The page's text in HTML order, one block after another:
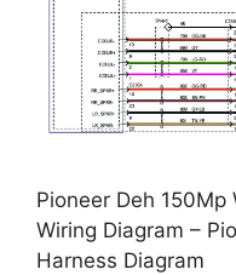
Pioneer Deh 150Mp
Wiring Diagram –
Harness Diagram